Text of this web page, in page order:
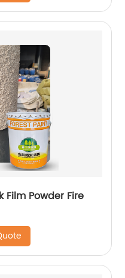
Film Powder Fire